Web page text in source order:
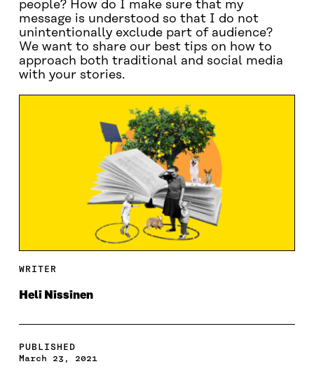
people? How do I make sure that my
message is understood so that I do not
unintentionally exclude part of audience?
We want to share our best tips on how to
approach both traditional and social media
with your stories.
WRITER
Heli Nissinen
PUBLISHED
March 23, 2021